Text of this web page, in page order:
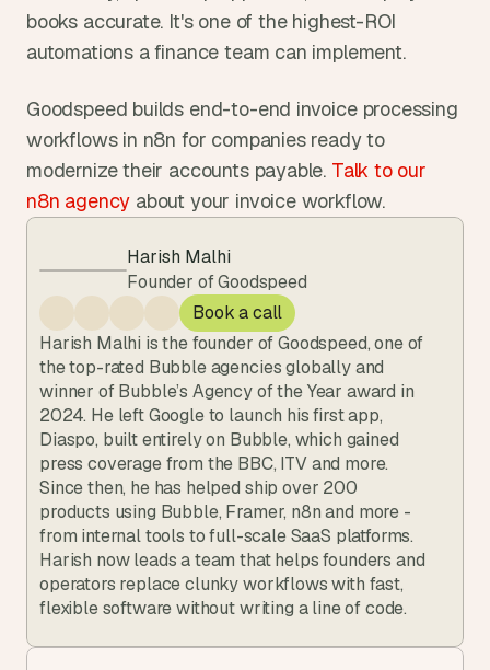
books accurate. It's one of the highest-ROI
automations a finance team can implement.
Goodspeed builds end-to-end invoice processing
workflows in n8n for companies ready to
modernize their accounts payable. Talk to our
n8n agency about your invoice workflow.
Harish Malhi
Founder of Goodspeed
Book a call
Harish Malhi is the founder of Goodspeed, one of
the top-rated Bubble agencies globally and
winner of Bubble’s Agency of the Year award in
2024. He left Google to launch his first app,
Diaspo, built entirely on Bubble, which gained
press coverage from the BBC, ITV and more.
Since then, he has helped ship over 200
products using Bubble, Framer, n8n and more -
from internal tools to full-scale SaaS platforms.
Harish now leads a team that helps founders and
operators replace clunky workflows with fast,
flexible software without writing a line of code.